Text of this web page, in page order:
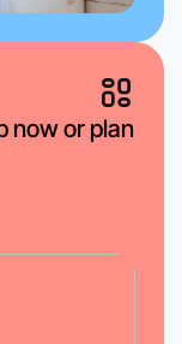
now or plan